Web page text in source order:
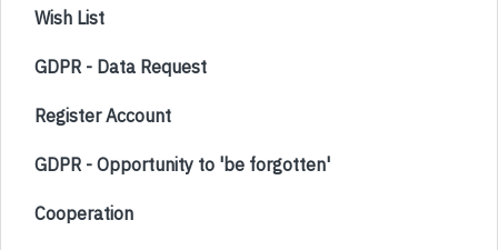
Wish List
GDPR - Data Request
Register Account
GDPR - Opportunity to 'be forgotten'
Cooperation